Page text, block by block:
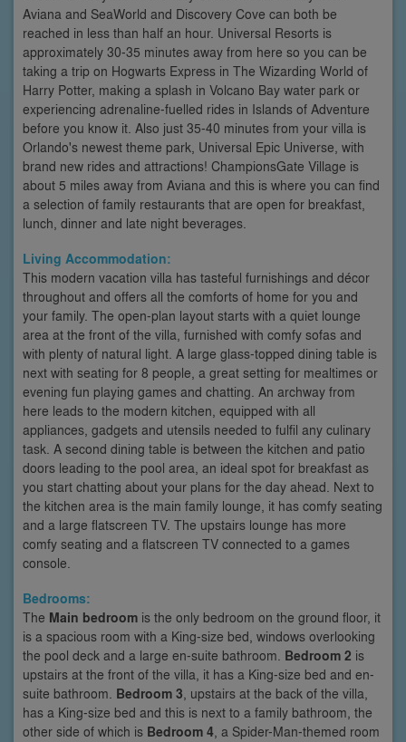
Aviana and SeaWorld and Discovery Cove can both be
reached in less than half an hour. Universal Resorts is
approximately 30-35 minutes away from here so you can be
taking a trip on Hogwarts Express in The Wizarding World of
Harry Potter, making a splash in Volcano Bay water park or
experiencing adrenaline-fuelled rides in Islands of Adventure
before you know it. Also just 35-40 minutes from your villa is
Orlando's newest theme park, Universal Epic Universe, with
brand new rides and attractions! ChampionsGate Village is
about 5 miles away from Aviana and this is where you can find
a selection of family restaurants that are open for breakfast,
lunch, dinner and late night beverages.
Living Accommodation:
This modern vacation villa has tasteful furnishings and décor
throughout and offers all the comforts of home for you and
your family. The open-plan layout starts with a quiet lounge
area at the front of the villa, furnished with comfy sofas and
with plenty of natural light. A large glass-topped dining table is
next with seating for 8 people, a great setting for mealtimes or
evening fun playing games and chatting. An archway from
here leads to the modern kitchen, equipped with all
appliances, gadgets and utensils needed to fulfil any culinary
task. A second dining table is between the kitchen and patio
doors leading to the pool area, an ideal spot for breakfast as
you start chatting about your plans for the day ahead. Next to
the kitchen area is the main family lounge, it has comfy seating
and a large flatscreen TV. The upstairs lounge has more
comfy seating and a flatscreen TV connected to a games
console.
Bedrooms:
The Main bedroom is the only bedroom on the ground floor, it
is a spacious room with a King-size bed, windows overlooking
the pool deck and a large en-suite bathroom. Bedroom 2 is
upstairs at the front of the villa, it has a King-size bed and en-
suite bathroom. Bedroom 3 , upstairs at the back of the villa,
has a King-size bed and this is next to a family bathroom, the
other side of which is Bedroom 4 , a Spider-Man-themed room